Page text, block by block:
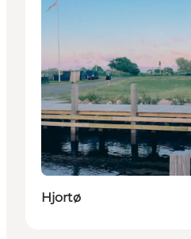
Hjortø